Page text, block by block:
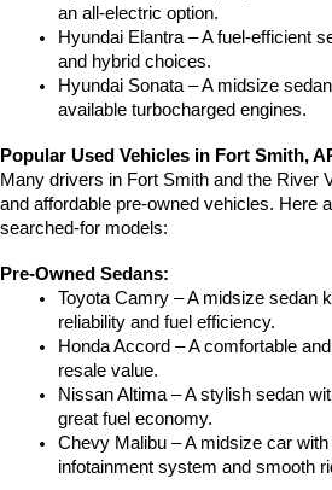
an all-electric option.
Hyundai Elantra – A fuel-efficient
and hybrid choices.
Hyundai Sonata – A midsize
available turbocharged engines.
Popular Used Vehicles in Fort Smith,
Many drivers in Fort Smith and the River
and affordable pre-owned vehicles. Here
searched-for models:
Pre-Owned Sedans:
Toyota Camry – A midsize sedan
reliability and fuel efficiency.
Honda Accord – A comfortable
resale value.
Nissan Altima – A stylish sedan
great fuel economy.
Chevy Malibu – A midsize car
infotainment system and smooth